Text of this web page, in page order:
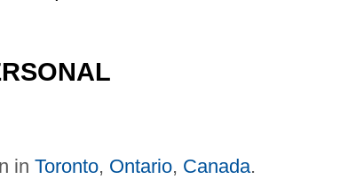
in Toronto, Ontario, Canada.